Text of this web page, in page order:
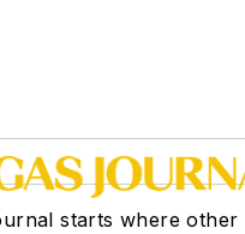
starts where other